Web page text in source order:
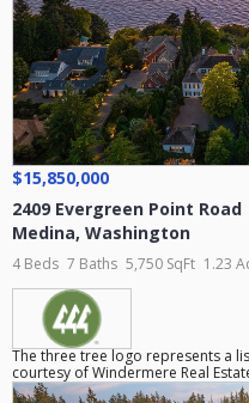
$15,850,000
2409 Evergreen Point Road
Medina, Washington
4 Beds 7 Baths 5,750 SqFt 1.23
The three tree logo represents a
courtesy of Windermere Real